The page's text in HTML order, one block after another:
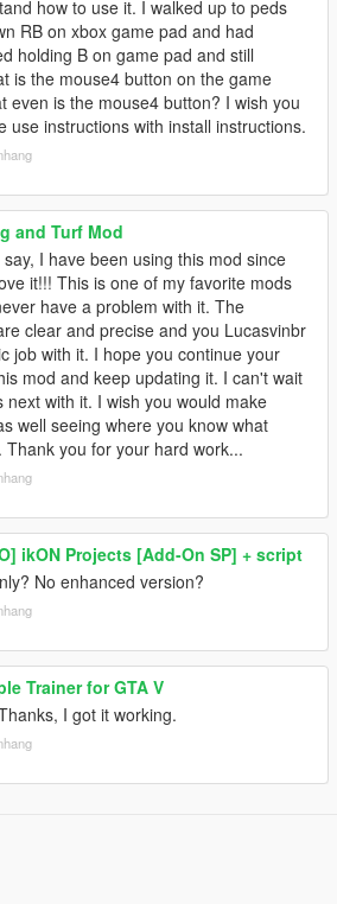
how to use it. I walked up to peds
RB on xbox game pad and had
holding B on game pad and still
is the mouse4 button on the game
even is the mouse4 button? I wish you
use instructions with install instructions.
and Turf Mod
I have been using this mod since
it!!! This is one of my favorite mods
have a problem with it. The
clear and precise and you Lucasvinbr
job with it. I hope you continue your
mod and keep updating it. I can't wait
next with it. I wish you would make
well seeing where you know what
Thank you for your hard work...
ikON Projects [Add-On SP] + script
No enhanced version?
Trainer for GTA V
I got it working.